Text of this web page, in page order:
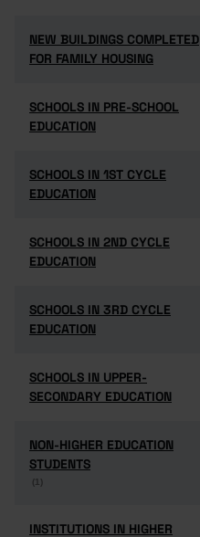
NEW BUILDINGS COMPLETED
FOR FAMILY HOUSING
NEW BUILDINGS COMPLETED
FOR FAMILY HOUSING
SCHOOLS IN PRE-SCHOOL
EDUCATION
SCHOOLS IN PRE-SCHOOL
EDUCATION
SCHOOLS IN 1ST CYCLE
EDUCATION
SCHOOLS IN 1ST CYCLE
EDUCATION
SCHOOLS IN 2ND CYCLE
EDUCATION
SCHOOLS IN 2ND CYCLE
EDUCATION
SCHOOLS IN 3RD CYCLE
EDUCATION
SCHOOLS IN 3RD CYCLE
EDUCATION
SCHOOLS IN UPPER-
SECONDARY EDUCATION
SCHOOLS IN UPPER-
SECONDARY EDUCATION
NON-HIGHER EDUCATION
STUDENTS
(1)
NON-HIGHER EDUCATION
STUDENTS
(1)
INSTITUTIONS IN HIGHER
INSTITUTIONS IN HIGHER